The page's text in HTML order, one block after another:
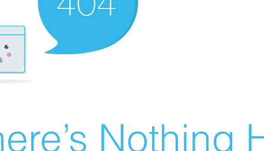
Nothing